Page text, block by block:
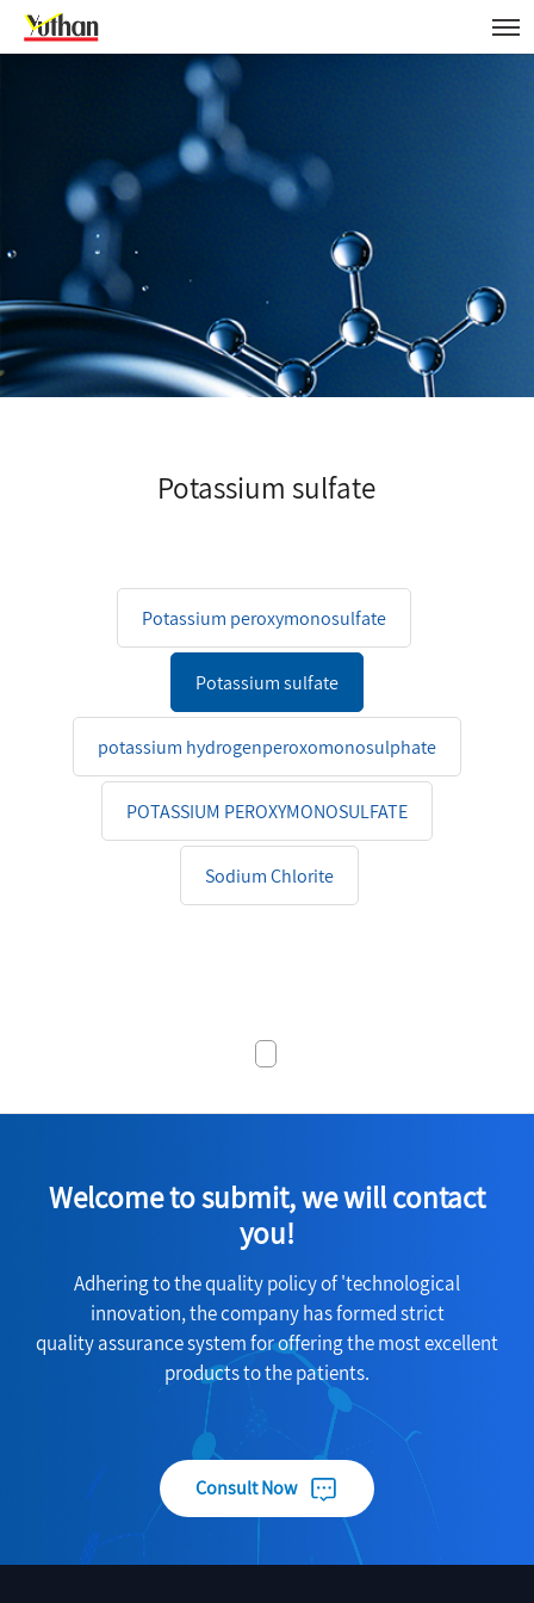
Potassium sulfate
Potassium peroxymonosulfate
Potassium sulfate
potassium hydrogenperoxomonosulphate
POTASSIUM PEROXYMONOSULFATE
Sodium Chlorite
Welcome to submit, we will contact
you!
Adhering to the quality policy of 'technological
innovation, the company has formed strict
quality assurance system for offering the most excellent
products to the patients.
Consult Now